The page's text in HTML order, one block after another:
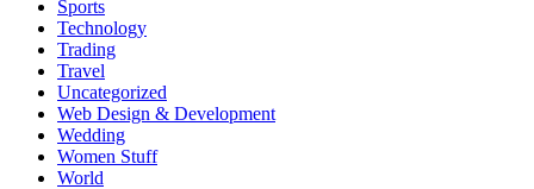
Sports
Technology
Trading
Travel
Uncategorized
Web Design & Development
Wedding
Women Stuff
World